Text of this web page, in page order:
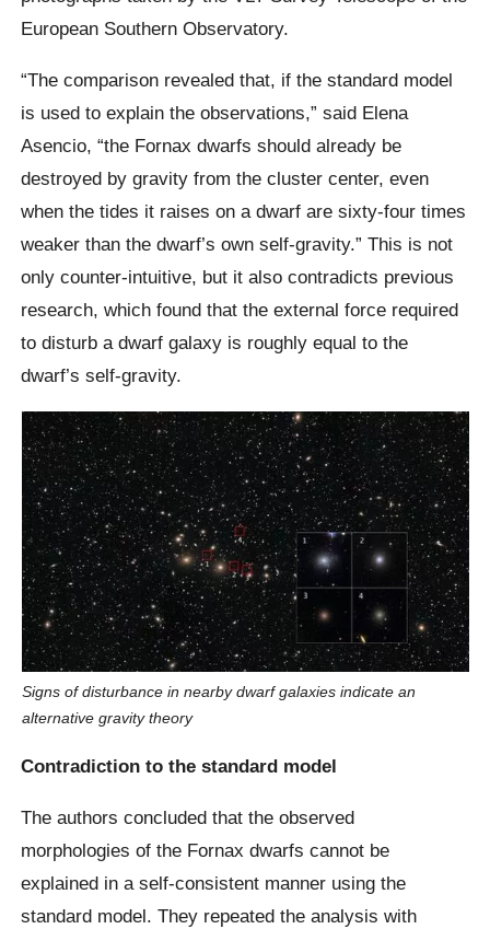
European Southern Observatory.
“The comparison revealed that, if the standard model
is used to explain the observations,” said Elena
Asencio, “the Fornax dwarfs should already be
destroyed by gravity from the cluster center, even
when the tides it raises on a dwarf are sixty-four times
weaker than the dwarf’s own self-gravity.” This is not
only counter-intuitive, but it also contradicts previous
research, which found that the external force required
to disturb a dwarf galaxy is roughly equal to the
dwarf’s self-gravity.
Signs of disturbance in nearby dwarf galaxies indicate an
alternative gravity theory
Contradiction to the standard model
The authors concluded that the observed
morphologies of the Fornax dwarfs cannot be
explained in a self-consistent manner using the
standard model. They repeated the analysis with